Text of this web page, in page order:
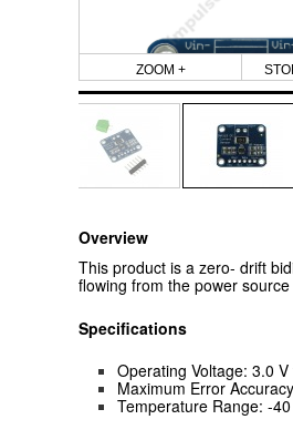
ZOOM +
Overview
This product is a zero- drift
flowing from the power
Specifications
Operating Voltage: 3.0
Maximum Error
Temperature Range: -